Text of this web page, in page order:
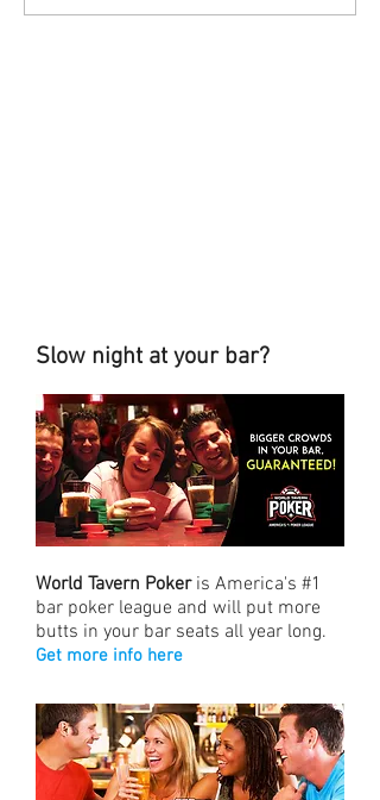
Slow night at your bar?
World Tavern Pokeris America's #1
bar poker league and will put more
butts in your bar seats all year long.
Get more info here